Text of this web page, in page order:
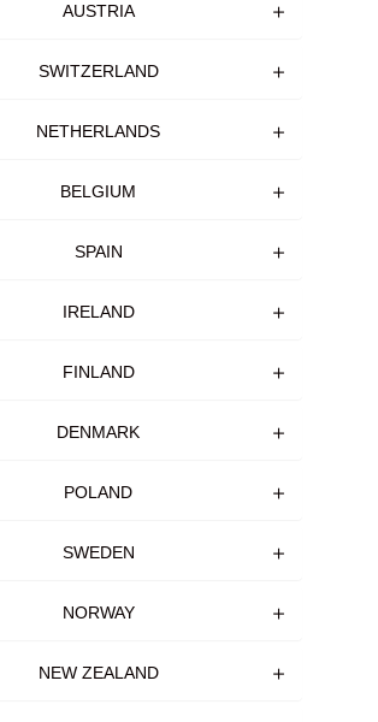
AUSTRIA
SWITZERLAND
NETHERLANDS
BELGIUM
SPAIN
IRELAND
FINLAND
DENMARK
POLAND
SWEDEN
NORWAY
NEW ZEALAND